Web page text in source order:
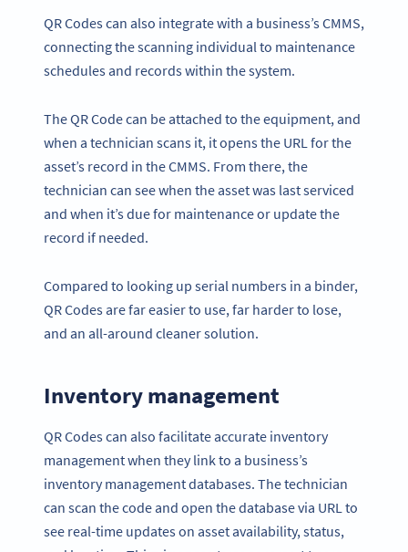
QR Codes can also integrate with a business’s CMMS,
connecting the scanning individual to maintenance
schedules and records within the system.
The QR Code can be attached to the equipment, and
when a technician scans it, it opens the URL for the
asset’s record in the CMMS. From there, the
technician can see when the asset was last serviced
and when it’s due for maintenance or update the
record if needed.
Compared to looking up serial numbers in a binder,
QR Codes are far easier to use, far harder to lose,
and an all-around cleaner solution.
Inventory management
QR Codes can also facilitate accurate inventory
management when they link to a business’s
inventory management databases. The technician
can scan the code and open the database via URL to
see real-time updates on asset availability, status,